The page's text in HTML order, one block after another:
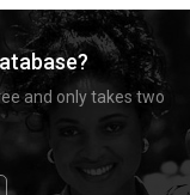
and only takes two